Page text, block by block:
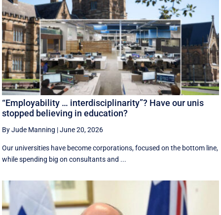
“Employability … interdisciplinarity”? Have our unis
stopped believing in education?
By Jude Manning |June 20, 2026
Our universities have become corporations, focused on the bottom line,
while spending big on consultants and ...